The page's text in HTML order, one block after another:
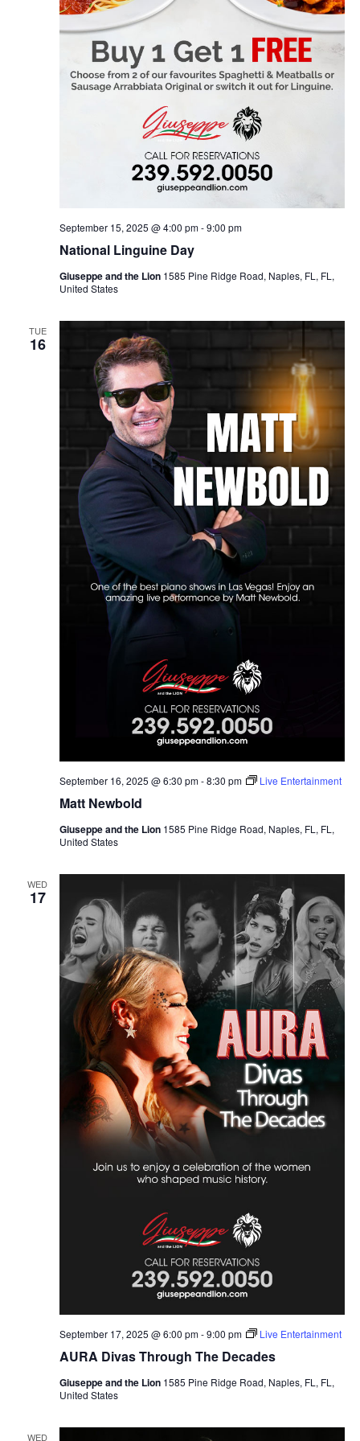
National Linguine Day
September 15, 2025 @ 4:00 pm-9:00 pm
Giuseppe and the Lion 1585 Pine Ridge Road, Naples, FL, FL,
United States
TUE
16
Matt Newbold
September 16, 2025 @ 6:30 pm-8:30 pm Live Entertainment
Giuseppe and the Lion 1585 Pine Ridge Road, Naples, FL, FL,
United States
WED
17
AURA Divas Through The Decades
September 17, 2025 @ 6:00 pm-9:00 pm Live Entertainment
Giuseppe and the Lion 1585 Pine Ridge Road, Naples, FL, FL,
United States
WED